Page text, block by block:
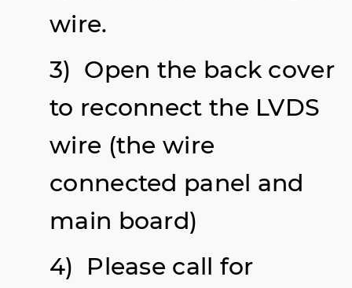
wire.
3) Open the back cover
to reconnect the LVDS
wire (the wire
connected panel and
main board)
4) Please call for